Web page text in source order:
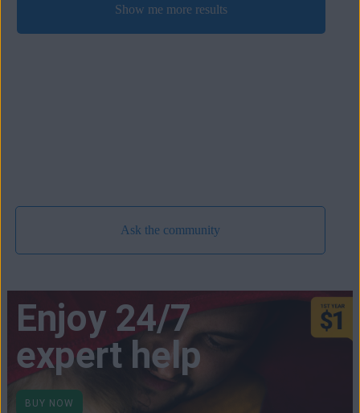
Show me more results
Ask the community
Enjoy 24/7
expert help
BUY NOW